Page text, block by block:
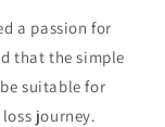
a passion for
that the simple
suitable for
journey.